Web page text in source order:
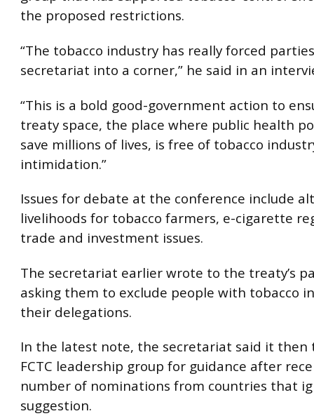
the proposed restrictions.
“The tobacco industry has really forced
secretariat into a corner,” he said in an
“This is a bold good-government action to
treaty space, the place where public health
save millions of lives, is free of tobacco
intimidation.”
Issues for debate at the conference include
livelihoods for tobacco farmers, e-cigarette
trade and investment issues.
The secretariat earlier wrote to the treaty’s
asking them to exclude people with tobacco
their delegations.
In the latest note, the secretariat said it then
FCTC leadership group for guidance after
number of nominations from countries that
suggestion.